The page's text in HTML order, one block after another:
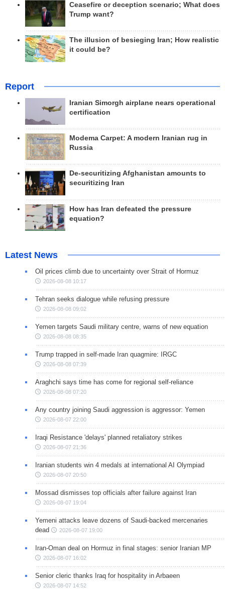
Ceasefire or deception scenario; What does
Trump want?
The illusion of besieging Iran; How realistic
it could be?
Report
Iranian Simorgh airplane nears operational
certification
Modema Carpet: A modern Iranian rug in
Russia
De-securitizing Afghanistan amounts to
securitizing Iran
How has Iran defeated the pressure
equation?
Latest News
Oil prices climb due to uncertainty over Strait of Hormuz
2026-08-08 10:17
Tehran seeks dialogue while refusing pressure
2026-08-08 09:02
Yemen targets Saudi military centre, warns of new equation
2026-08-08 08:35
Trump trapped in self-made Iran quagmire: IRGC
2026-08-08 07:39
Araghchi says time has come for regional self-reliance
2026-08-08 07:20
Any country joining Saudi aggression is aggressor: Yemen
2026-08-07 22:00
Iraqi Resistance 'delays' planned retaliatory strikes
2026-08-07 21:36
Iranian students win 4 medals at international AI Olympiad
2026-08-07 20:50
Mossad dismisses top officials after failure against Iran
2026-08-07 19:04
Yemeni attacks leave dozens of Saudi-backed mercenaries
dead
2026-08-07 19:00
Iran-Oman deal on Hormuz in final stages: senior Iranian MP
2026-08-07 16:02
Senior cleric thanks Iraq for hospitality in Arbaeen
2026-08-07 14:52